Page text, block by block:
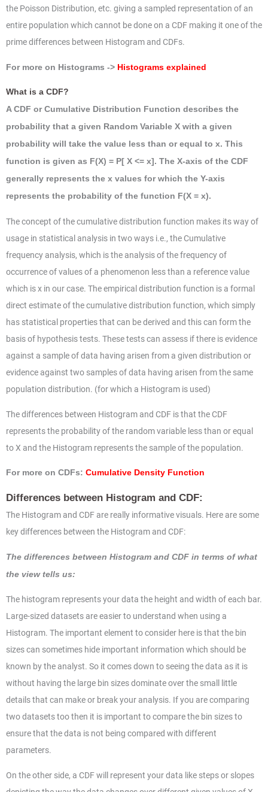
the Poisson Distribution, etc. giving a sampled representation of an
entire population which cannot be done on a CDF making it one of the
prime differences between Histogram and CDFs.
For more on Histograms -> Histograms explained
What is a CDF?
A CDF or Cumulative Distribution Function describes the
probability that a given Random Variable X with a given
probability will take the value less than or equal to x. This
function is given as F(X) = P[ X <= x]. The X-axis of the CDF
generally represents the x values for which the Y-axis
represents the probability of the function F(X = x).
The concept of the cumulative distribution function makes its way of
usage in statistical analysis in two ways i.e., the Cumulative
frequency analysis, which is the analysis of the frequency of
occurrence of values of a phenomenon less than a reference value
which is x in our case. The empirical distribution function is a formal
direct estimate of the cumulative distribution function, which simply
has statistical properties that can be derived and this can form the
basis of hypothesis tests. These tests can assess if there is evidence
against a sample of data having arisen from a given distribution or
evidence against two samples of data having arisen from the same
population distribution. (for which a Histogram is used)
The differences between Histogram and CDF is that the CDF
represents the probability of the random variable less than or equal
to X and the Histogram represents the sample of the population.
For more on CDFs: Cumulative Density Function
Differences between Histogram and CDF:
The Histogram and CDF are really informative visuals. Here are some
key differences between the Histogram and CDF:
The differences between Histogram and CDF in terms of what
the view tells us:
The histogram represents your data the height and width of each bar.
Large-sized datasets are easier to understand when using a
Histogram. The important element to consider here is that the bin
sizes can sometimes hide important information which should be
known by the analyst. So it comes down to seeing the data as it is
without having the large bin sizes dominate over the small little
details that can make or break your analysis. If you are comparing
two datasets too then it is important to compare the bin sizes to
ensure that the data is not being compared with different
parameters.
On the other side, a CDF will represent your data like steps or slopes